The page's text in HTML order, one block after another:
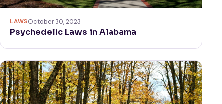
LAWSOctober 30, 2023
Psychedelic Laws in Alabama